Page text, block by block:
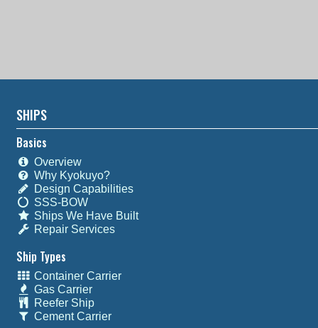
SHIPS
Basics
Overview
Why Kyokuyo?
Design Capabilities
SSS-BOW
Ships We Have Built
Repair Services
Ship Types
Container Carrier
Gas Carrier
Reefer Ship
Cement Carrier